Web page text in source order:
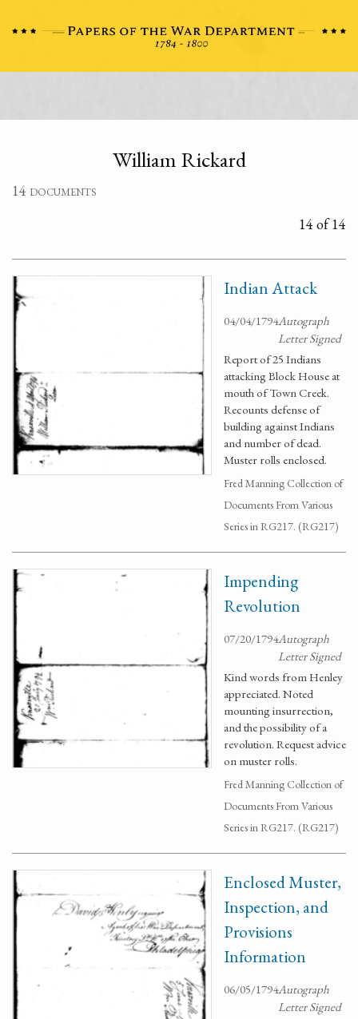
William Rickard
14 documents
14 of 14
Indian Attack
04/04/1794Autograph
Letter Signed
Report of 25 Indians
attacking Block House at
mouth of Town Creek.
Recounts defense of
building against Indians
and number of dead.
Muster rolls enclosed.
Fred Manning Collection of
Documents From Various
Series in RG217. (RG217)
Impending
Revolution
07/20/1794Autograph
Letter Signed
Kind words from Henley
appreciated. Noted
mounting insurrection,
and the possibility of a
revolution. Request advice
on muster rolls.
Fred Manning Collection of
Documents From Various
Series in RG217. (RG217)
Enclosed Muster,
Inspection, and
Provisions
Information
06/05/1794Autograph
Letter Signed